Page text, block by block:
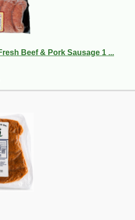
Beef & Pork Sausage 1 ...